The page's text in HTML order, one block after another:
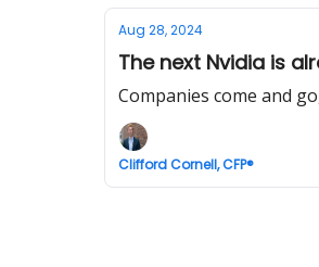
Aug 28, 2024
The next Nvidia is
Companies come and
Clifford Cornell, CFP®